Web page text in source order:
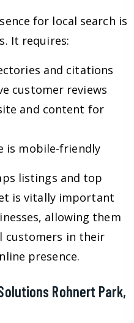
for local search is
It requires:
and citations
customer reviews
and content for
is mobile-friendly
listings and top
is vitally important
allowing them
customers in their
presence.
Rohnert Park,